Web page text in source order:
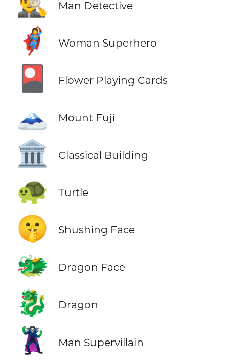
Man Detective
🦸‍♀️ Woman Superhero
🎴 Flower Playing Cards
🗻 Mount Fuji
🏛️ Classical Building
🐢 Turtle
🤫 Shushing Face
🐲 Dragon Face
🐉 Dragon
🦹‍♂️ Man Supervillain